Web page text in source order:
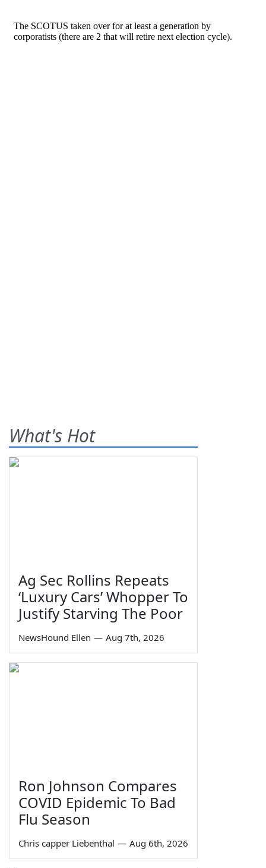
What's Hot
Ag Sec Rollins Repeats
‘Luxury Cars’ Whopper To
Justify Starving The Poor
NewsHound Ellen — Aug 7th, 2026
Ron Johnson Compares
COVID Epidemic To Bad
Flu Season
Chris capper Liebenthal — Aug 6th, 2026